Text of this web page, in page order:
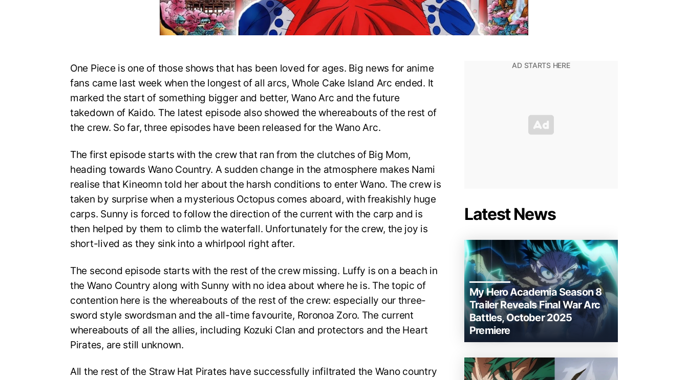
One Piece is one of those shows that has been loved for ages. Big news for anime
fans came last week when the longest of all arcs, Whole Cake Island Arc ended. It
marked the start of something bigger and better, Wano Arc and the future
takedown of Kaido. The latest episode also showed the whereabouts of the rest of
the crew. So far, three episodes have been released for the Wano Arc.
The first episode starts with the crew that ran from the clutches of Big Mom,
heading towards Wano Country. A sudden change in the atmosphere makes Nami
realise that Kineomn told her about the harsh conditions to enter Wano. The crew is
taken by surprise when a mysterious Octopus comes aboard, with freakishly huge
carps. Sunny is forced to follow the direction of the current with the carp and is
then helped by them to climb the waterfall. Unfortunately for the crew, the joy is
short-lived as they sink into a whirlpool right after.
The second episode starts with the rest of the crew missing. Luffy is on a beach in
the Wano Country along with Sunny with no idea about where he is. The topic of
contention here is the whereabouts of the rest of the crew: especially our three-
sword style swordsman and the all-time favourite, Roronoa Zoro. The current
whereabouts of all the allies, including Kozuki Clan and protectors and the Heart
Pirates, are still unknown.
All the rest of the Straw Hat Pirates have successfully infiltrated the Wano country
Latest News
My Hero Academia Season 8
Trailer Reveals Final War Arc
Battles, October 2025
Premiere